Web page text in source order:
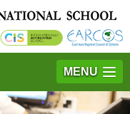
MENU